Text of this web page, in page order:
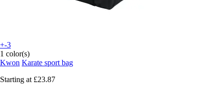
+-3
1 color(s)
Kwon Karate sport bag
Starting at £23.87